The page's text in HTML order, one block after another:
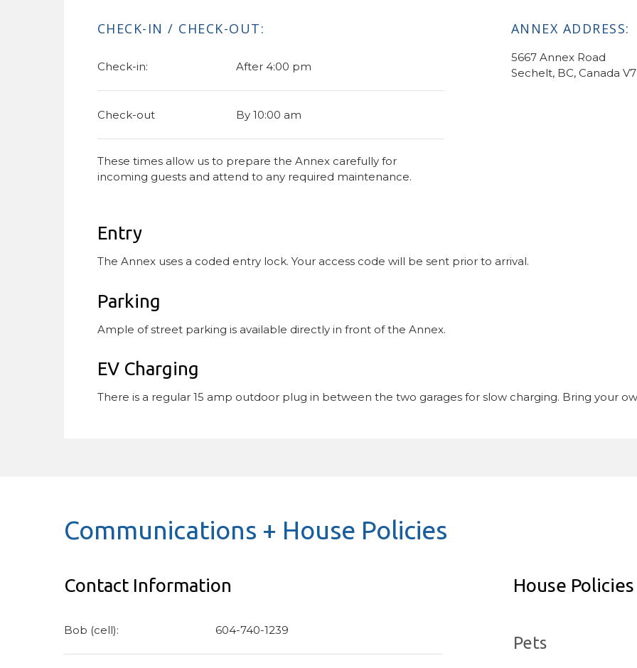
CHECK-IN / CHECK-OUT:
Check-in: After 4:00 pm
Check-out By 10:00 am
These times allow us to prepare the Annex carefully for
incoming guests and attend to any required maintenance.
ANNEX ADDRESS:
5667 Annex Road
Sechelt, BC, Canada
Entry
The Annex uses a coded entry lock. Your access code will be sent prior to arrival.
Parking
Ample of street parking is available directly in front of the Annex.
EV Charging
There is a regular 15 amp outdoor plug in between the two garages for slow charging. Bring your
Communications + House Policies
Contact Information
Bob (cell): 604-740-1239
House Policies
Pets